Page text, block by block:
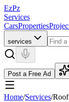
EzPz
Services
CarsProperties
services
Post a Free Ad
Home/Services/